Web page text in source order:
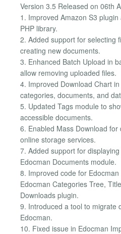
Version 3.5 Released on 06th
1. Improved Amazon S3
PHP library.
2. Added support for selecting
creating new documents.
3. Enhanced Batch Upload in
allow removing uploaded files.
4. Improved Download Chart
categories, documents, and
5. Updated Tags module to
accessible documents.
6. Enabled Mass Download
online storage services.
7. Added support for
Edocman Documents module.
8. Improved code for
Edocman Categories Tree,
Downloads plugin.
9. Introduced a tool to migrate
Edocman.
10. Fixed issue in Edocman